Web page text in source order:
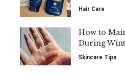
Hair Care
How to
During
Skincare Tips